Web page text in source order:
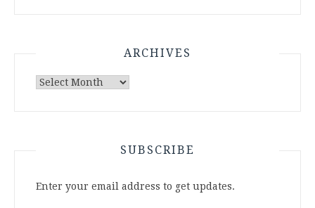
ARCHIVES
Archives
SUBSCRIBE
Enter your email address to get updates.